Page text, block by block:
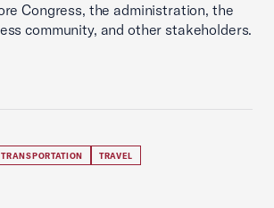
Congress, the administration, the
community, and other stakeholders.
TRANSPORTATION TRAVEL